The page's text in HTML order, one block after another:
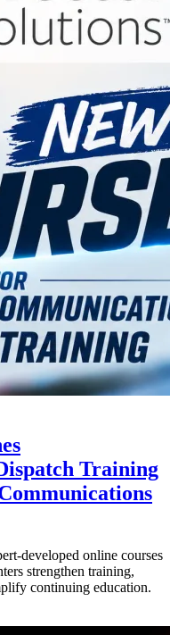
Training
developed online courses
strengthen training,
continuing education.